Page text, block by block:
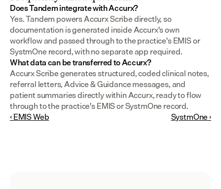
Does Tandem integrate with Accurx?
Yes. Tandem powers Accurx Scribe directly, so
documentation is generated inside Accurx's own
workflow and passed through to the practice's EMIS or
SystmOne record, with no separate app required.
What data can be transferred to Accurx?
Accurx Scribe generates structured, coded clinical notes,
referral letters, Advice & Guidance messages, and
patient summaries directly within Accurx, ready to flow
through to the practice's EMIS or SystmOne record.
‹ EMIS Web
SystmOne ›